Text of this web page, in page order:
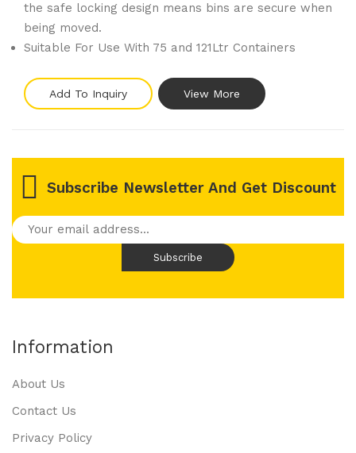
the safe locking design means bins are secure when
being moved.
Suitable For Use With 75 and 121Ltr Containers
Add To Inquiry View More
Subscribe Newsletter And Get Discount
Information
About Us
Contact Us
Privacy Policy